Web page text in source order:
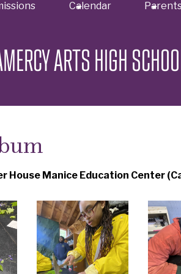
ARTS HIGH
Calendar
House Manice Education Center